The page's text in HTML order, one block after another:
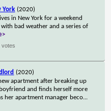
York (2020)
in New York for a weekend
bad weather and a series of
votes
(2020)
apartment after breaking up
and finds herself more
her apartment manager beco...